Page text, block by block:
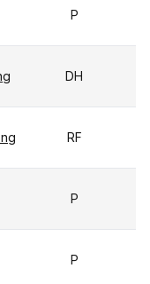
P
DH
RF
P
P